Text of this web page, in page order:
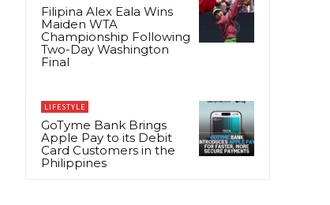
Filipina Alex Eala Wins
Maiden WTA
Championship Following
Two-Day Washington
Final
LIFESTYLE
GoTyme Bank Brings
Apple Pay to its Debit
Card Customers in the
Philippines